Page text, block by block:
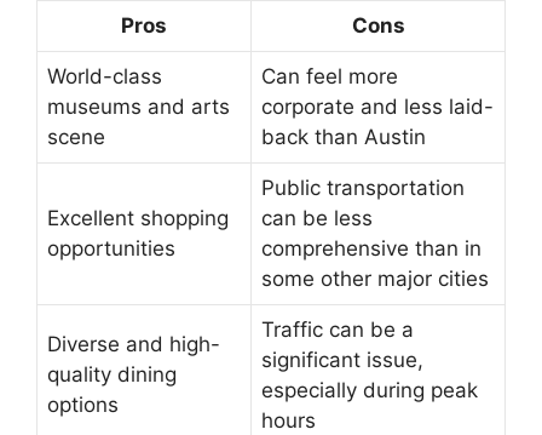
Pros Cons
World-class
museums and arts
scene
Can feel more
corporate and less laid-
back than Austin
Excellent shopping
opportunities
Public transportation
can be less
comprehensive than in
some other major cities
Diverse and high-
quality dining
options
Traffic can be a
significant issue,
especially during peak
hours